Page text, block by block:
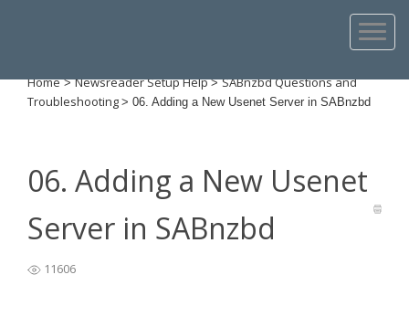
Home >Newsreader Setup Help>SABnzbd Questions and
Troubleshooting > 06. Adding a New Usenet Server in SABnzbd
06. Adding a New Usenet
Server in SABnzbd
11606